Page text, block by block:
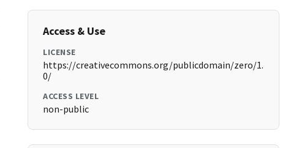
Access & Use
LICENSE
https://creativecommons.org/publicdomain/zero/1.
0/
ACCESS LEVEL
non-public